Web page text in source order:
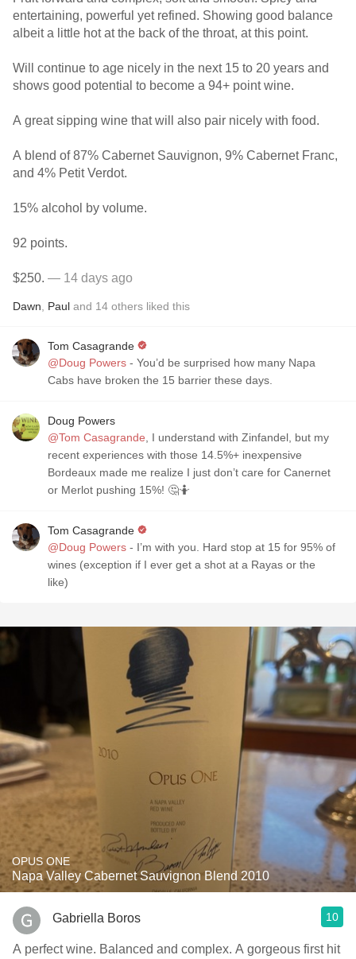
entertaining, powerful yet refined. Showing good balance
albeit a little hot at the back of the throat, at this point.
Will continue to age nicely in the next 15 to 20 years and
shows good potential to become a 94+ point wine.
A great sipping wine that will also pair nicely with food.
A blend of 87% Cabernet Sauvignon, 9% Cabernet Franc,
and 4% Petit Verdot.
15% alcohol by volume.
92 points.
$250. — 14 days ago
Dawn Paul and 14 others liked this
Tom Casagrande
@Doug Powers - You’d be surprised how many Napa
Cabs have broken the 15 barrier these days.
Doug Powers
@Tom Casagrande , I understand with Zinfandel, but my
recent experiences with those 14.5%+ inexpensive
Bordeaux made me realize I just don’t care for Canernet
or Merlot pushing 15%! 🤔🤷
Tom Casagrande
@Doug Powers - I’m with you. Hard stop at 15 for 95% of
wines (exception if I ever get a shot at a Rayas or the
like)
OPUS ONE
Napa Valley Cabernet Sauvignon Blend 2010
Gabriella Boros 10
A perfect wine. Balanced and complex. A gorgeous first hit